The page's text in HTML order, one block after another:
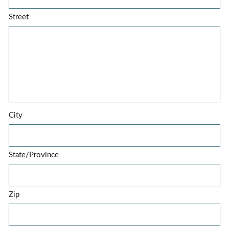
Street
City
State/Province
Zip